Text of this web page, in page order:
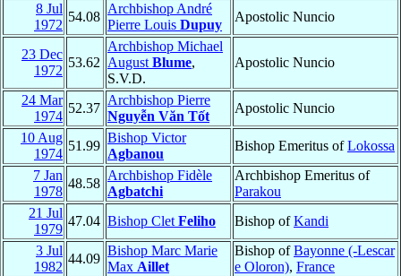
8 Jul
1972
54.08
Archbishop André
Pierre Louis Dupuy
Apostolic Nuncio
23 Dec
1972
53.62
Archbishop Michael
August Blume,
S.V.D.
Apostolic Nuncio
24 Mar
1974
52.37
Archbishop Pierre
Nguyễn Văn Tốt
Apostolic Nuncio
10 Aug
1974
51.99
Bishop Victor
Agbanou
Bishop Emeritus ofLokossa
7 Jan
1978
48.58
Archbishop Fidèle
Agbatchi
Archbishop Emeritus of
Parakou
21 Jul
1979
47.04 Bishop Clet Feliho Bishop ofKandi
3 Jul
1982
44.09
Bishop Marc Marie
Max Aillet
Bishop ofBayonne (-Lescar
e Oloron), France